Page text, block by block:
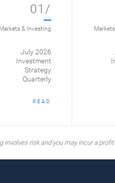
01/
Markets & Investing
July 2026
Investment
Strategy
Quarterly
READ
involves risk and you may incur a